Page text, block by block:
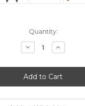
Quantity:
Decrease
Quantity
DJI
Mavic
3
Series
Noise
Increase
Quantity
DJI
Mavic
3
Series
Noise